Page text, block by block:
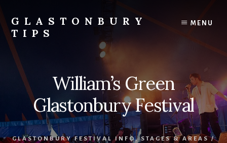
content
primary
sidebar
GLASTONBURY
TIPS
Tips
and
information
Glastonbury
Festival
MENU
William’s Green
Glastonbury Festival
GLASTONBURY FESTIVAL INFO,STAGES & AREAS/